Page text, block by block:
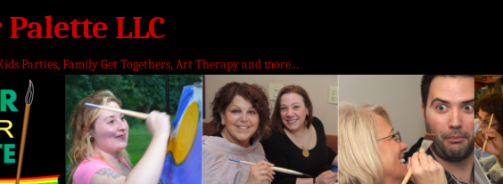
LLC
Parties, Family Get Togethers, Art Therapy and more...